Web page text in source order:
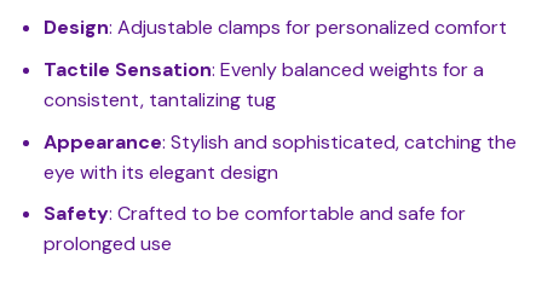
Design: Adjustable clamps for personalized comfort
Tactile Sensation: Evenly balanced weights for a
consistent, tantalizing tug
Appearance: Stylish and sophisticated, catching the
eye with its elegant design
Safety: Crafted to be comfortable and safe for
prolonged use